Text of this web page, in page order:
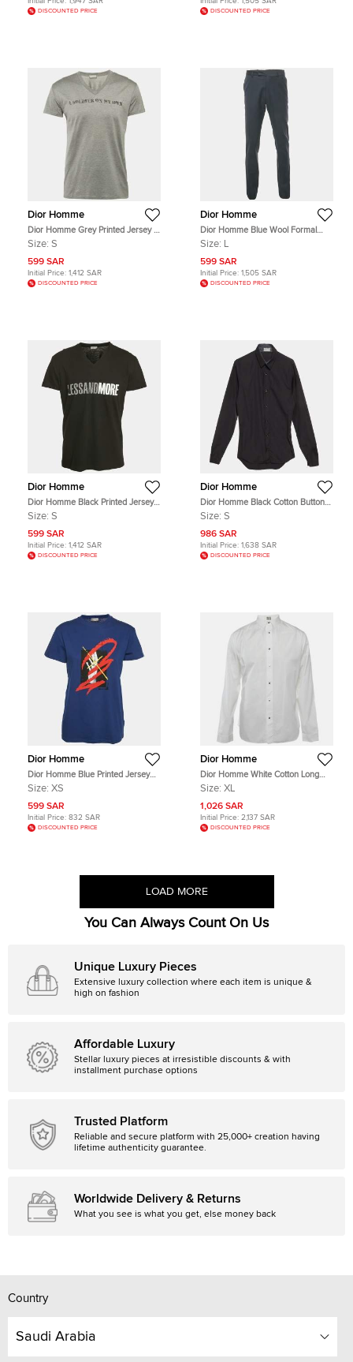
DISCOUNTED PRICE DISCOUNTED PRICE
Dior Homme
Dior Homme Grey Printed Jersey V-
Neck T-Shirt S
Size: S
599 SAR
Initial Price: 1,412 SAR
DISCOUNTED PRICE
Dior Homme
Dior Homme Blue Wool Formal
Trousers L
Size: L
599 SAR
Initial Price: 1,505 SAR
DISCOUNTED PRICE
Dior Homme
Dior Homme Black Printed Jersey
V-Neck T-Shirt S
Size: S
599 SAR
Initial Price: 1,412 SAR
DISCOUNTED PRICE
Dior Homme
Dior Homme Black Cotton Button
Up Shirt S
Size: S
986 SAR
Initial Price: 1,638 SAR
DISCOUNTED PRICE
Dior Homme
Dior Homme Blue Printed Jersey
Crewneck T-Shirt XS
Size: XS
599 SAR
Initial Price: 832 SAR
DISCOUNTED PRICE
Dior Homme
Dior Homme White Cotton Long
Sleeve Shirt XL
Size: XL
1,026 SAR
Initial Price: 2,137 SAR
DISCOUNTED PRICE
LOAD MORE
You Can Always Count On Us
Unique Luxury Pieces
Extensive luxury collection where each item is unique &
high on fashion
Affordable Luxury
Stellar luxury pieces at irresistible discounts & with
installment purchase options
Trusted Platform
Reliable and secure platform with 25,000+ creation having
lifetime authenticity guarantee.
Worldwide Delivery & Returns
What you see is what you get, else money back
Country
Saudi Arabia